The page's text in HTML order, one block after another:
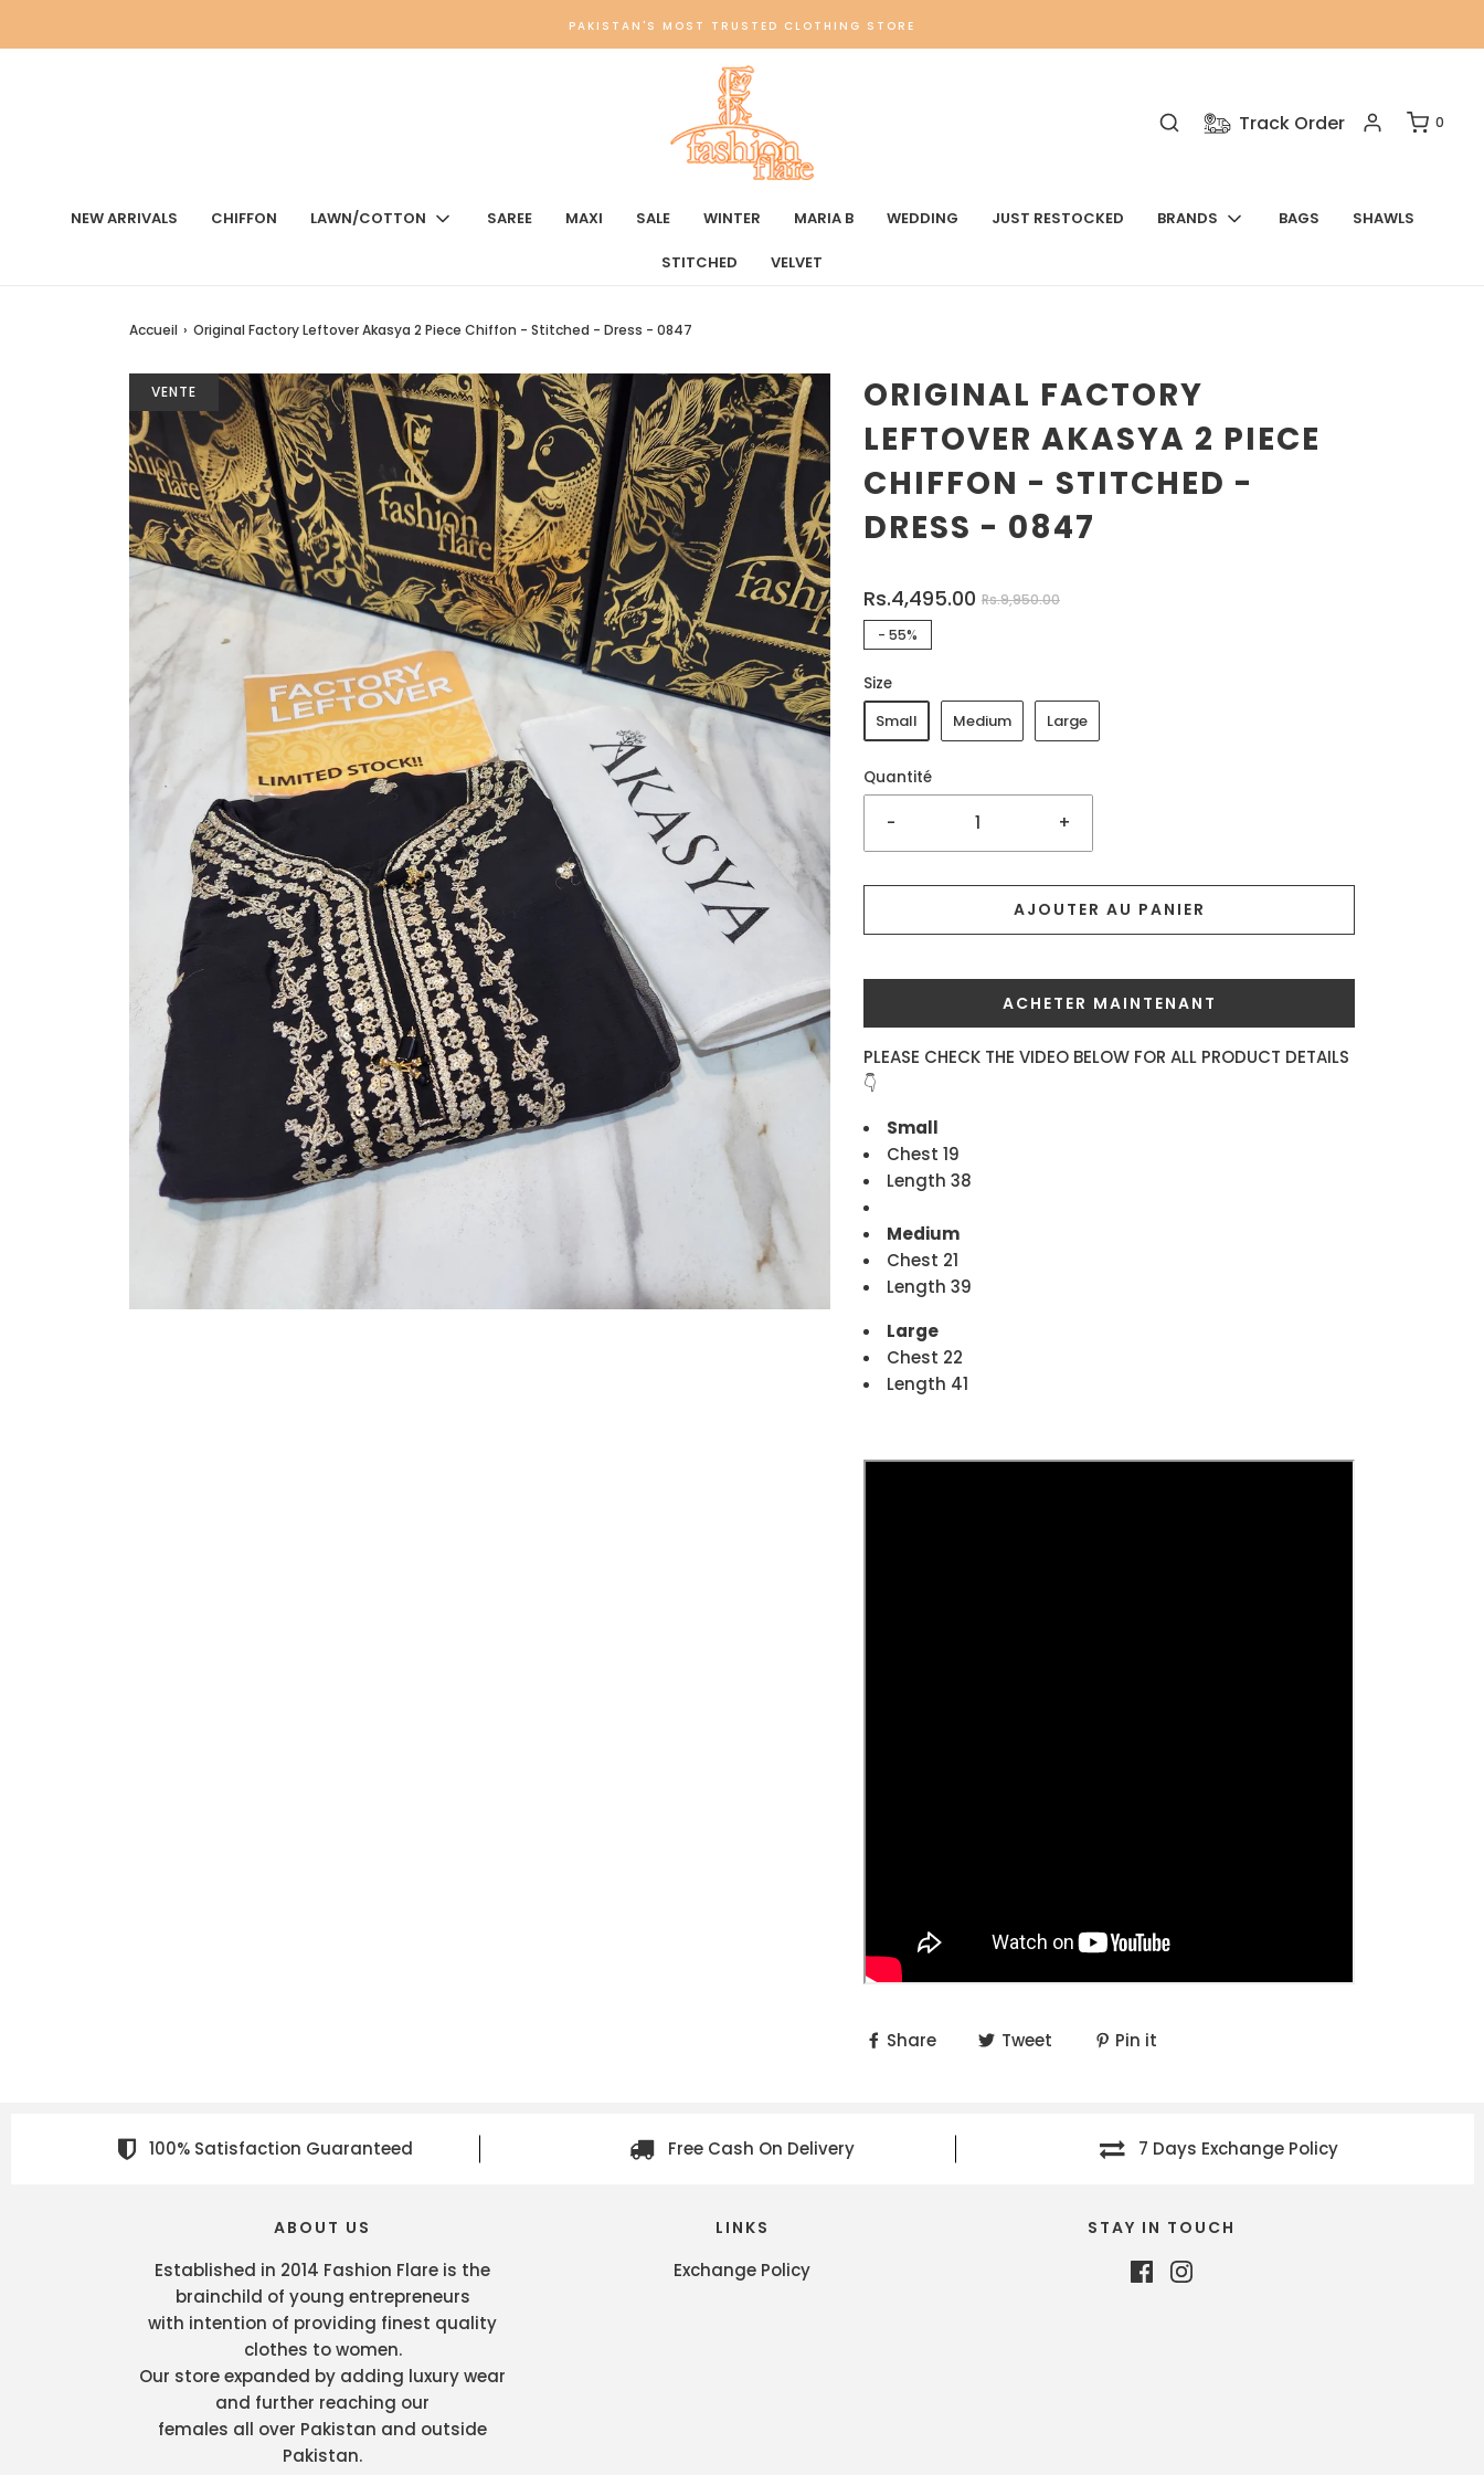
PAKISTAN'S MOST TRUSTED CLOTHING STORE
Track Order 0
NEW ARRIVALS CHIFFON LAWN/COTTON SAREE MAXI SALE WINTER MARIA B WEDDING JUST RESTOCKED BRANDS BAGS SHAWLS
STITCHED VELVET
Accueil › Original Factory Leftover Akasya 2 Piece Chiffon - Stitched - Dress - 0847
VENTE
ORIGINAL FACTORY
LEFTOVER AKASYA 2 PIECE
CHIFFON - STITCHED -
DRESS - 0847
Rs.4,495.00 Rs.9,950.00
- 55%
Size
Small
Medium Large
Quantité
- +
AJOUTER AU PANIER
ACHETER MAINTENANT
PLEASE CHECK THE VIDEO BELOW FOR ALL PRODUCT DETAILS
👇
Small
Chest 19
Length 38
Medium
Chest 21
Length 39
Large
Chest 22
Length 41
Share Tweet Pin it
100% Satisfaction Guaranteed Free Cash On Delivery 7 Days Exchange Policy
ABOUT US
Established in 2014 Fashion Flare is the
brainchild of young entrepreneurs
with intention of providing finest quality
clothes to women.
Our store expanded by adding luxury wear
and further reaching our
females all over Pakistan and outside
Pakistan.
LINKS
Exchange Policy
STAY IN TOUCH